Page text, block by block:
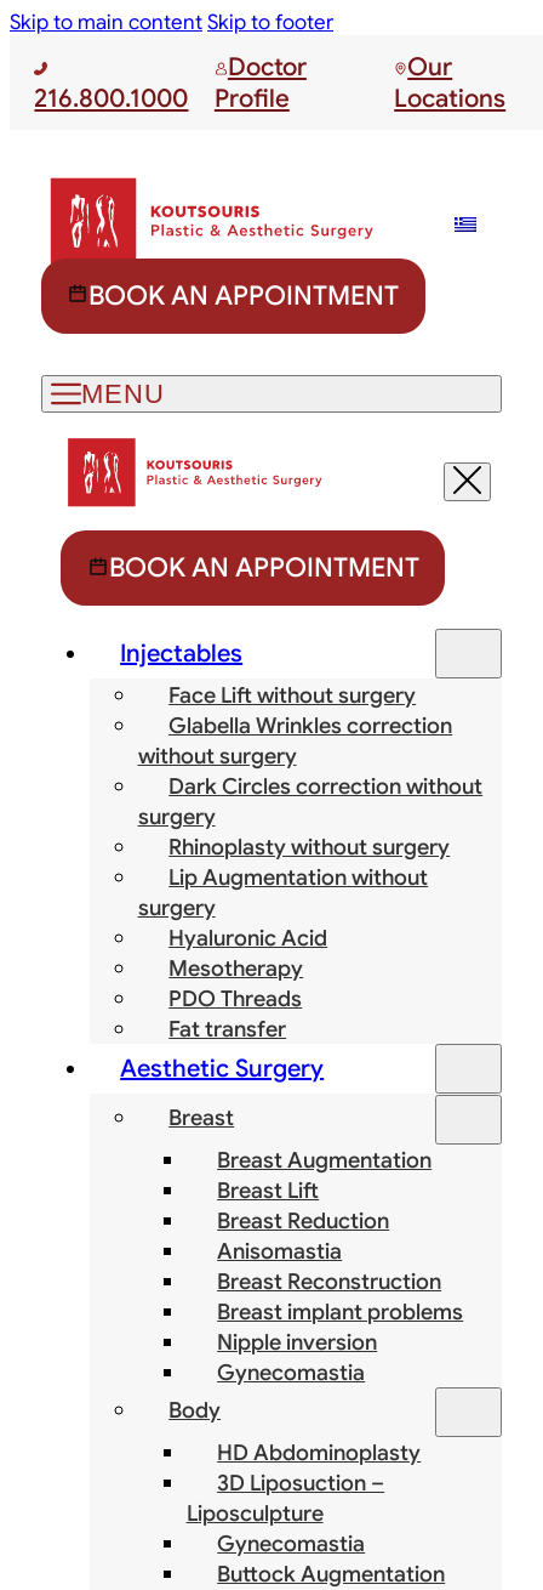
Skip to main contentSkip to footer
216.800.1000
Doctor
Profile
Our
Locations
BOOK AN APPOINTMENT
BOOK AN APPOINTMENT
Injectables
Face Lift without surgery
Glabella Wrinkles correction
without surgery
Dark Circles correction without
surgery
Rhinoplasty without surgery
Lip Augmentation without
surgery
Hyaluronic Acid
Mesotherapy
PDO Threads
Fat transfer
Aesthetic Surgery
Breast
Breast Augmentation
Breast Lift
Breast Reduction
Anisomastia
Breast Reconstruction
Breast implant problems
Nipple inversion
Gynecomastia
Body
HD Abdominoplasty
3D Liposuction –
Liposculpture
Gynecomastia
Buttock Augmentation